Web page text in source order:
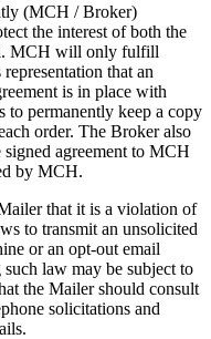
(MCH / Broker)
the interest of both the
MCH will only fulfill
that an
is in place with
to permanently keep a copy
order. The Broker also
agreement to MCH
by MCH.
that it is a violation of
to transmit an unsolicited
or an opt-out email
law may be subject to
the Mailer should consult
solicitations and